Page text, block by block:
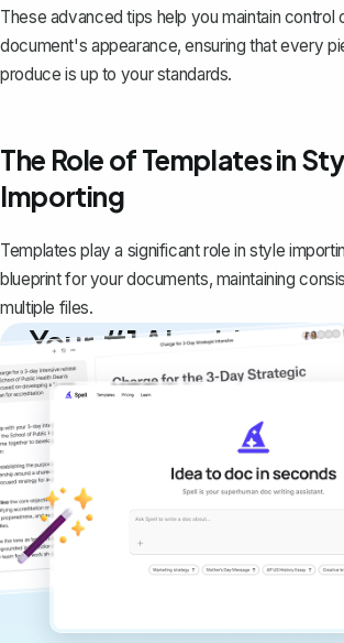
These advanced tips help you maintain control
document's appearance, ensuring that every
produce is up to your standards.
The Role of Templates in
Importing
Templates play a significant role in style
blueprint for your documents, maintaining
multiple files.
Your #1 AI writing
copilot
Create remarkably high-quality
documents that are clear, polished, and
never sound like generic AI writing.